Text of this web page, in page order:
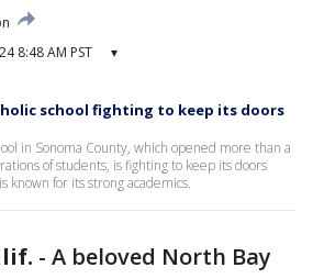
8:48 AM PST ▾
school fighting to keep its doors
in Sonoma County, which opened more than a
of students, is fighting to keep its doors
known for its strong academics.
- A beloved North Bay